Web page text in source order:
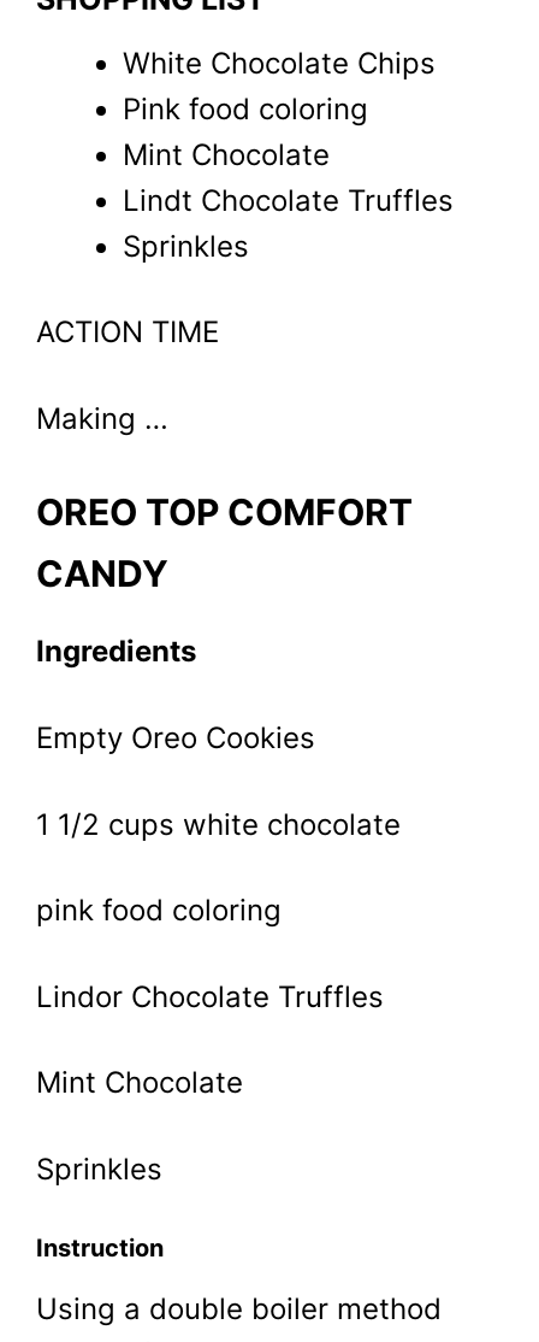
White Chocolate Chips
Pink food coloring
Mint Chocolate
Lindt Chocolate Truffles
Sprinkles
ACTION TIME
Making …
OREO TOP COMFORT
CANDY
Ingredients
Empty Oreo Cookies
1 1/2 cups white chocolate
pink food coloring
Lindor Chocolate Truffles
Mint Chocolate
Sprinkles
Instruction
Using a double boiler method